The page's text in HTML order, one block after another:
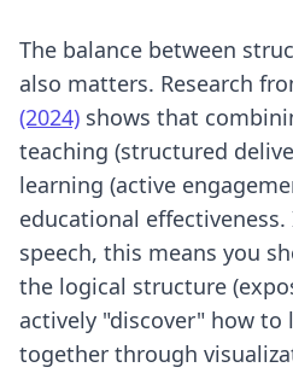
The balance between
also matters. Research
(2024) shows that
teaching (structured
learning (active
educational
speech, this means you
the logical structure
actively "discover" how
together through